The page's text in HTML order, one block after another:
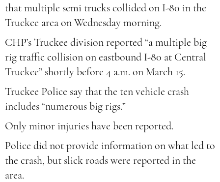
that multiple semi trucks collided on I-80 in the
Truckee area on Wednesday morning.
CHP’s Truckee division reported “a multiple big
rig traffic collision on eastbound I-80 at Central
Truckee” shortly before 4 a.m. on March 15.
Truckee Police say that the ten vehicle crash
includes “numerous big rigs.”
Only minor injuries have been reported.
Police did not provide information on what led to
the crash, but slick roads were reported in the
area.